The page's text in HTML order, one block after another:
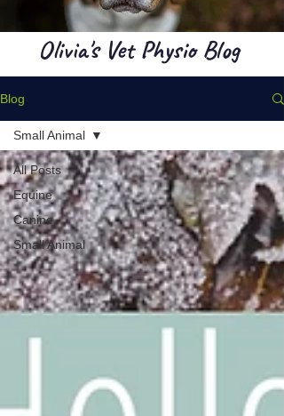
Olivia's Vet Physio Blog
Blog
All Posts
Equine
Canine
Small Animal
Small Animal